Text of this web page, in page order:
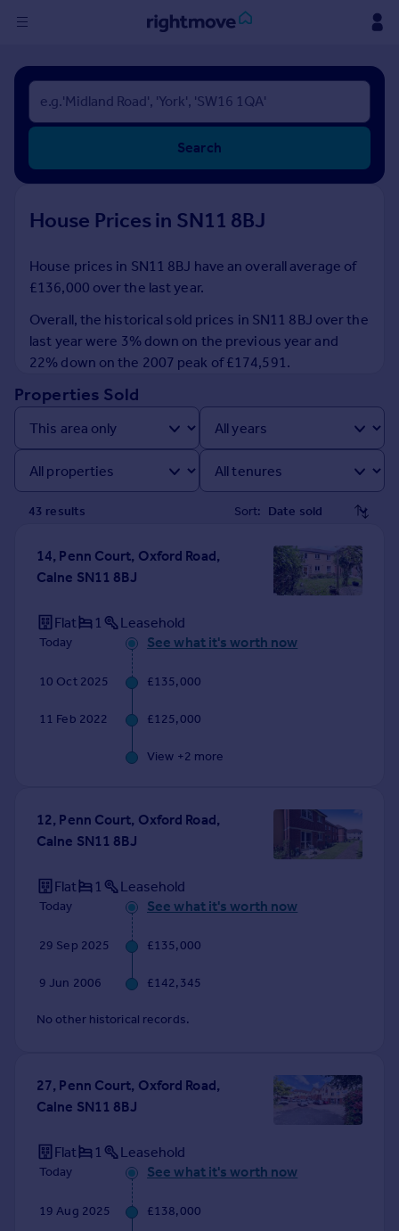
Sign
in
Buy
New homes for sale
Investors
Rent
Property to rent
Student property to rent
House
Prices
Sold house prices
Property valuation
Instant online valuation
Get started
Get a Mortgage in Principle
Remortgage Calculator
Mortgage guides
Find
Commercial property to rent
Commercial property for sale
Inspire
Property news
Housing trends
Country guides
All countries
Spain
Portugal
Search
House Prices in SN11 8BJ
House prices in SN11 8BJ have an overall average of
£136,000 over the last year.
Overall, the historical sold prices in SN11 8BJ over the
last year were 3% down on the previous year and
22% down on the 2007 peak of £174,591.
Properties Sold
43 results Sort:
14, Penn Court, Oxford Road,
Calne SN11 8BJ
Flat 1 Leasehold
Today See what it's worth now
10 Oct 2025 £135,000
11 Feb 2022 £125,000
View +2 more
12, Penn Court, Oxford Road,
Calne SN11 8BJ
Flat 1 Leasehold
Today See what it's worth now
29 Sep 2025 £135,000
9 Jun 2006 £142,345
No other historical records.
27, Penn Court, Oxford Road,
Calne SN11 8BJ
Flat 1 Leasehold
Today See what it's worth now
19 Aug 2025 £138,000